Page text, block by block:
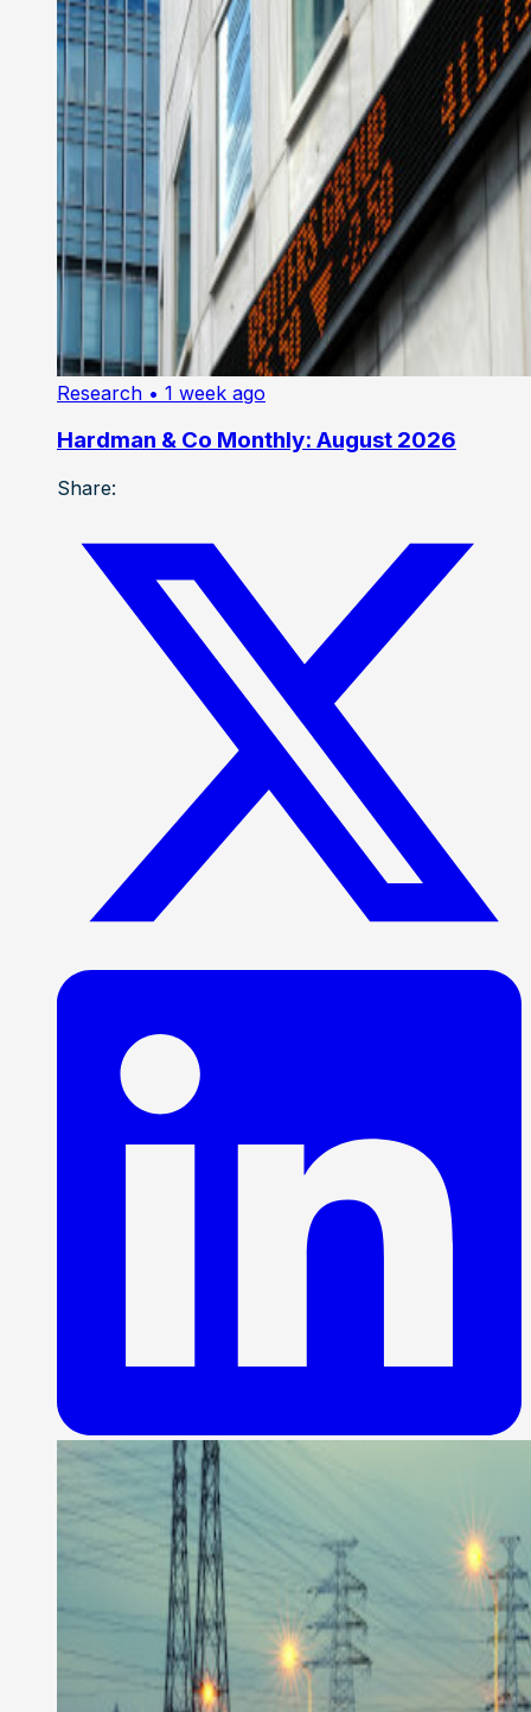
Research • 1 week ago
Hardman & Co Monthly: August 2026
Share: